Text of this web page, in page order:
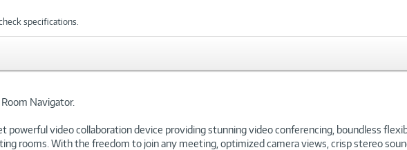
specifications.
Navigator.
powerful video collaboration device providing stunning video conferencing, boundless
rooms. With the freedom to join any meeting, optimized camera views, crisp stereo